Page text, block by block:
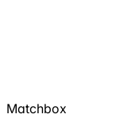
Matchbox